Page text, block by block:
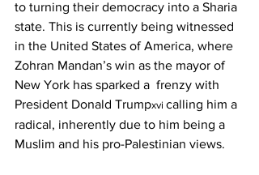
to turning their democracy into a Sharia
state. This is currently being witnessed
in the United States of America, where
Zohran Mandan’s win as the mayor of
New York has sparked a  frenzy with
President Donald Trumpxvi calling him a
radical, inherently due to him being a
Muslim and his pro-Palestinian views.